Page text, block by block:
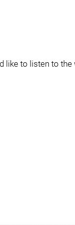
like to listen to